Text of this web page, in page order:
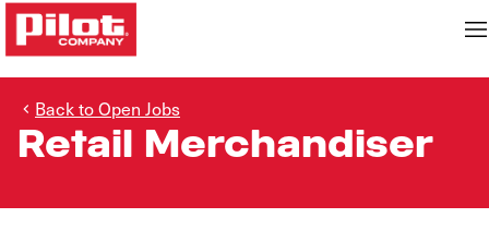
Back to Open Jobs
Retail Merchandiser